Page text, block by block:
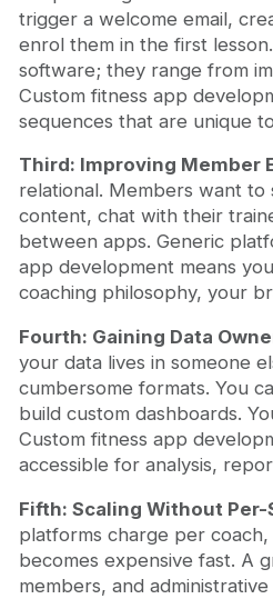
trigger a welcome email,
enrol them in the first
software; they range from
Custom fitness app
sequences that are unique
Third: Improving Member
relational. Members want to
content, chat with their
between apps. Generic
app development means
coaching philosophy, your
Fourth: Gaining Data
your data lives in someone
cumbersome formats. You
build custom dashboards.
Custom fitness app
accessible for analysis,
Fifth: Scaling Without
platforms charge per
becomes expensive fast. A
members, and